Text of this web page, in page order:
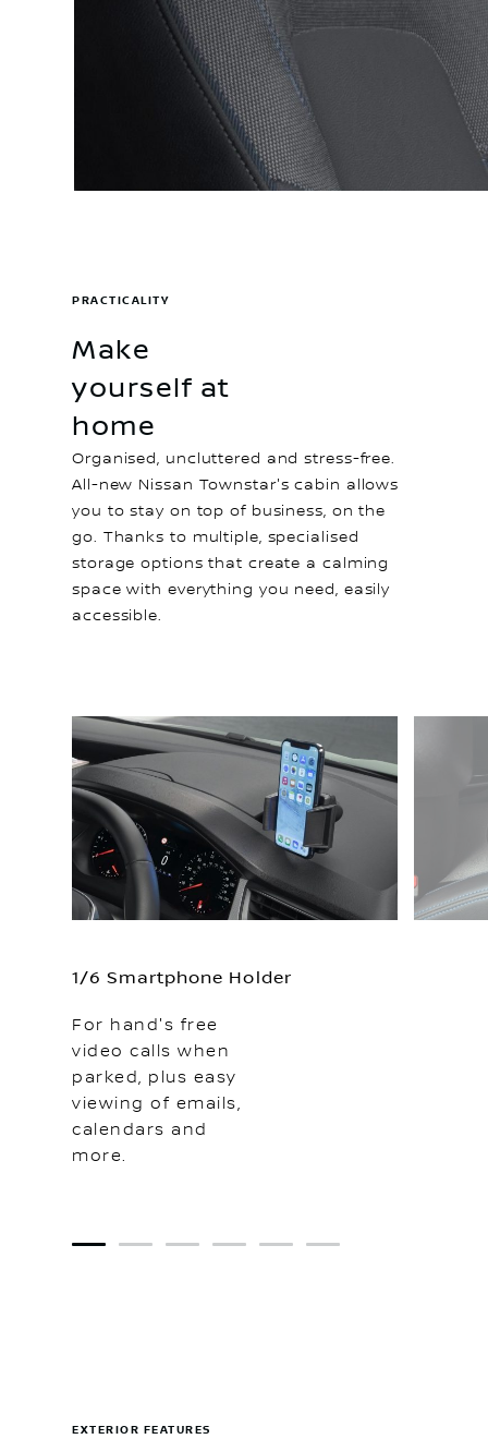
Make
yourself at
home
PRACTICALITY
Organised, uncluttered and stress-free.
All-new Nissan Townstar's cabin allows
you to stay on top of business, on the
go. Thanks to multiple, specialised
storage options that create a calming
space with everything you need, easily
accessible.
1/6 Smartphone Holder
For hand's free
video calls when
parked, plus easy
viewing of emails,
calendars and
more.
1 2 3 4 5 6
EXTERIOR FEATURES